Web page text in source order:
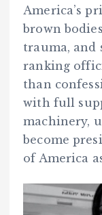
America’s
brown
trauma,
ranking
than
with full
machinery,
become
of America